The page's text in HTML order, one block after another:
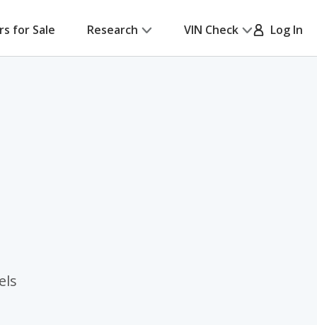
for Sale Research VIN Check Log In